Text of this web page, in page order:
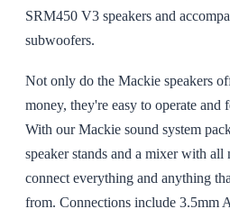
SRM450 V3 speakers and
subwoofers.
Not only do the Mackie speakers
money, they're easy to operate and
With our Mackie sound system
speaker stands and a mixer with all
connect everything and anything
from. Connections include 3.5mm